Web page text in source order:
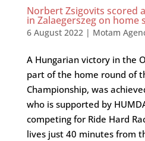
Norbert Zsigovits scored
in Zalaegerszeg on home
6 August 2022| Motam
A Hungarian victory in the
part of the home round of
Championship, was
who is supported by
competing for Ride Hard
lives just 40 minutes from